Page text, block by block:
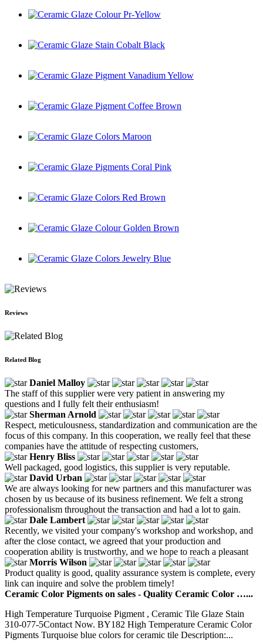
Reviews
Related Blog
Daniel Malloy
The staff of this supplier were very patient in answering my
questions and I fully felt their enthusiasm!
Sherman Arnold
Respect, meticulousness, standardization and communication are the
focus of this company. In this cooperation, we really feel that these
companies have the attitude of respecting customers,
Henry Bliss
Well packaged, good logistics, this supplier is very reputable.
David Urban
We are always looking for new partners and this manufacturer was
chosen by us because of its business refinement. We felt a strong
professionalism throughout the transaction and had a lot to gain.
Dale Lambert
Recently, we visited your company's workshop and workshop, and
after the close contact, we agreed that your production and
cooperation ability is trustworthy, and we hope to reach a pleasant
Morris Wilson
Product quality is good, quality assurance system is complete, every
link can inquire and solve the problem timely!
Ceramic Color Pigments on sales - Quality Ceramic Color …...
High Temperature Turquoise Pigment , Ceramic Tile Glaze Stain
310-077-5Contact Now. BY182 High Temperature Ceramic Color
Pigments Turquoise blue colors for ceramic tile Description:...